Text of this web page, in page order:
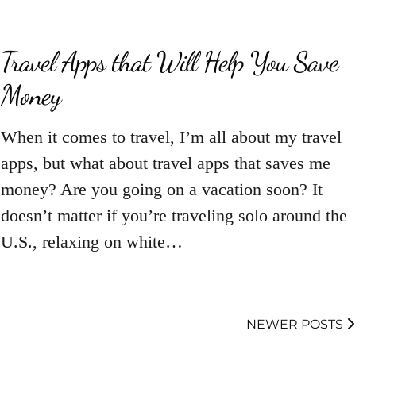
Travel Apps that Will Help You Save
Money
When it comes to travel, I’m all about my travel
apps, but what about travel apps that saves me
money? Are you going on a vacation soon? It
doesn’t matter if you’re traveling solo around the
U.S., relaxing on white…
NEWER POSTS